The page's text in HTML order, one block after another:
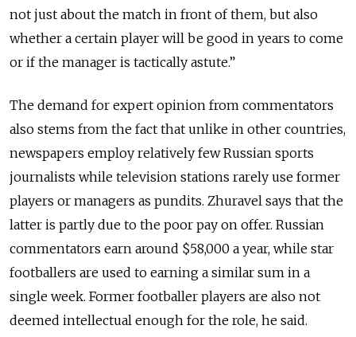
not just about the match in front of them, but also
whether a certain player will be good in years to come
or if the manager is tactically astute.”
The demand for expert opinion from commentators
also stems from the fact that unlike in other countries,
newspapers employ relatively few Russian sports
journalists while television stations rarely use former
players or managers as pundits. Zhuravel says that the
latter is partly due to the poor pay on offer. Russian
commentators earn around $58,000 a year, while star
footballers are used to earning a similar sum in a
single week. Former footballer players are also not
deemed intellectual enough for the role, he said.